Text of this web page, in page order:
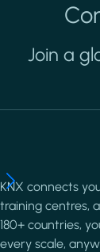
Join a
KNX connects
training centres,
180+ countries,
every scale,